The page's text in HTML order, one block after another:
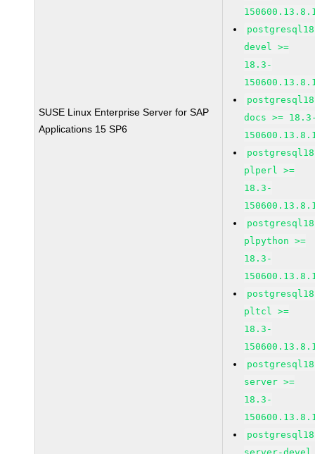
SUSE Linux Enterprise Server for SAP
Applications 15 SP6
devel >=
18.3-
docs >=
plperl >=
18.3-
plpython >=
18.3-
pltcl >=
18.3-
server >=
18.3-